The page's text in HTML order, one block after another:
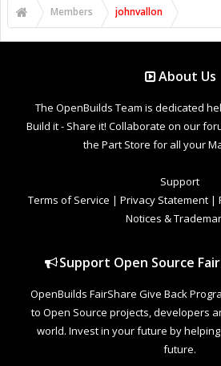
Members johnvallon
About Us
The OpenBuilds Team is dedicated
Build it - Share it! Collaborate on our
the Part Store for all your
Support
Terms of Service | Privacy Statement |
Notices &
Support Open Source
OpenBuilds FairShare Give Back
to Open Source projects, developers
world. Invest in your future by
future.